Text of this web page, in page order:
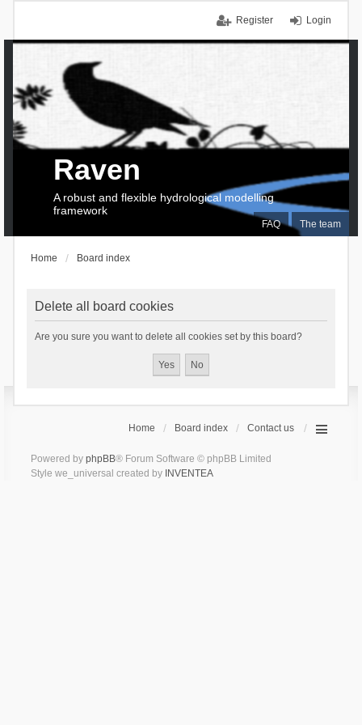
Login
Register
FAQ The team
Raven
A robust and flexible hydrological modelling
framework
Home Board index
Delete all board cookies
Are you sure you want to delete all cookies set by this board?
Home Board index Contact us
Powered by phpBB® Forum Software © phpBB Limited
Style we_universal created by INVENTEA